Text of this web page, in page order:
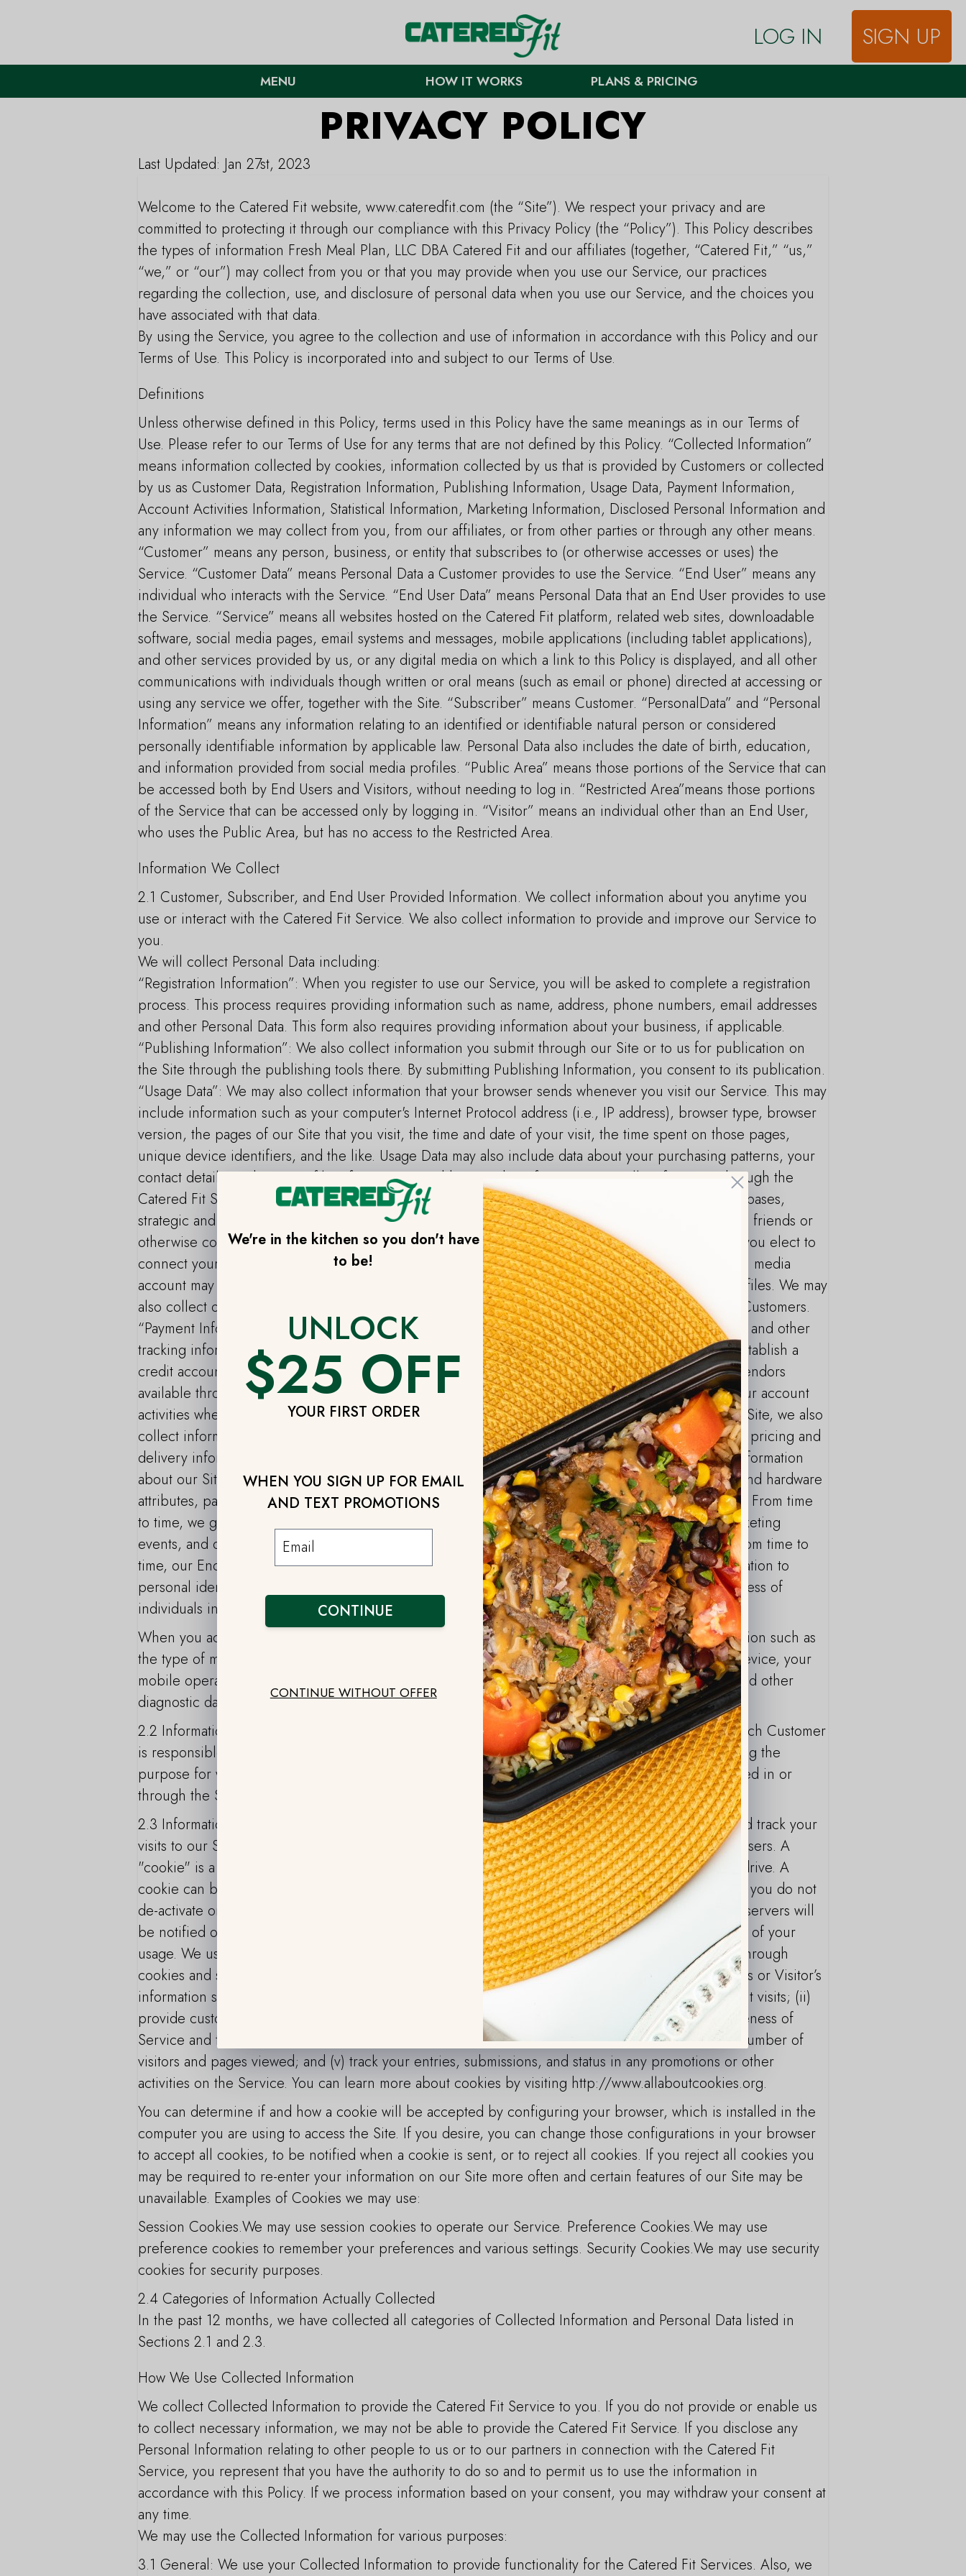
LOG IN SIGN UP
MENU HOW IT WORKS PLANS & PRICING
Close
We're in the kitchen so you don't have
to be!
UNLOCK
$25 OFF
YOUR FIRST ORDER
WHEN YOU SIGN UP FOR EMAIL
AND TEXT PROMOTIONS
CONTINUE
CONTINUE WITHOUT OFFER
PRIVACY POLICY
Last Updated: Jan 27st, 2023
Welcome to the Catered Fit website, www.cateredfit.com (the “Site”). We respect your privacy and are
committed to protecting it through our compliance with this Privacy Policy (the “Policy”). This Policy describes
the types of information Fresh Meal Plan, LLC DBA Catered Fit and our affiliates (together, “Catered Fit,” “us,”
“we,” or “our”) may collect from you or that you may provide when you use our Service, our practices
regarding the collection, use, and disclosure of personal data when you use our Service, and the choices you
have associated with that data.
By using the Service, you agree to the collection and use of information in accordance with this Policy and our
Terms of Use. This Policy is incorporated into and subject to our Terms of Use.
Definitions
Unless otherwise defined in this Policy, terms used in this Policy have the same meanings as in our Terms of
Use. Please refer to our Terms of Use for any terms that are not defined by this Policy. “Collected Information”
means information collected by cookies, information collected by us that is provided by Customers or collected
by us as Customer Data, Registration Information, Publishing Information, Usage Data, Payment Information,
Account Activities Information, Statistical Information, Marketing Information, Disclosed Personal Information and
any information we may collect from you, from our affiliates, or from other parties or through any other means.
“Customer” means any person, business, or entity that subscribes to (or otherwise accesses or uses) the
Service. “Customer Data” means Personal Data a Customer provides to use the Service. “End User” means any
individual who interacts with the Service. “End User Data” means Personal Data that an End User provides to use
the Service. “Service” means all websites hosted on the Catered Fit platform, related web sites, downloadable
software, social media pages, email systems and messages, mobile applications (including tablet applications),
and other services provided by us, or any digital media on which a link to this Policy is displayed, and all other
communications with individuals though written or oral means (such as email or phone) directed at accessing or
using any service we offer, together with the Site. “Subscriber” means Customer. “PersonalData” and “Personal
Information” means any information relating to an identified or identifiable natural person or considered
personally identifiable information by applicable law. Personal Data also includes the date of birth, education,
and information provided from social media profiles. “Public Area” means those portions of the Service that can
be accessed both by End Users and Visitors, without needing to log in. “Restricted Area”means those portions
of the Service that can be accessed only by logging in. “Visitor” means an individual other than an End User,
who uses the Public Area, but has no access to the Restricted Area.
Information We Collect
2.1 Customer, Subscriber, and End User Provided Information. We collect information about you anytime you
use or interact with the Catered Fit Service. We also collect information to provide and improve our Service to
you.
We will collect Personal Data including:
“Registration Information”: When you register to use our Service, you will be asked to complete a registration
process. This process requires providing information such as name, address, phone numbers, email addresses
and other Personal Data. This form also requires providing information about your business, if applicable.
“Publishing Information”: We also collect information you submit through our Site or to us for publication on
the Site through the publishing tools there. By submitting Publishing Information, you consent to its publication.
“Usage Data”: We may also collect information that your browser sends whenever you visit our Service. This may
include information such as your computer's Internet Protocol address (i.e., IP address), browser type, browser
version, the pages of our Site that you visit, the time and date of your visit, the time spent on those pages,
unique device identifiers, and the like. Usage Data may also include data about your purchasing patterns, your
contact details, and your profile information. In addition to the information we collect from you through the
Catered Fit Service, we may receive information about you from other sources, such as public databases,
strategic and joint marketing partners, social media pages and platforms, people with whom you are friends or
otherwise connected on social media platforms, as well as from other third parties. For example, if you elect to
connect your social media account to your Catered Fit account, certain information from your social media
account may be shared with us, including information that’s part of your profile or your friends’ profiles. We may
also collect other Personal Information through the Catered Fit Service under the direction of our Customers.
“Payment Information”: We may collect payment information, credit card numbers, expiration dates, and other
tracking information from checks, money orders, or other payment information particularly if you establish a
credit account with us or our providers or if you purchase a product or service from us, or other vendors
available through the Site. “Account Activities Information”: We record and retain the records of your account
activities when you use the Service. If you make sale and purchase transactions online through the Site, we also
collect information related to such transactions including the types and specifications of the goods, pricing and
delivery information, and any trade dispute records. “Statistical Information”: We gather statistical information
about our Site and End Users, such as IP addresses, browser software, operating system, software and hardware
attributes, pages viewed, number of sessions, unique visitors and so forth. “Marketing Information”: From time
to time, we gather information about our End Users and prospective users during trade shows, marketing
events, and other functions for follow up marketing purposes. “Disclosed Personal Information”: From time to
time, our End Users may disclose Personal Data deliberately or inadvertently including without limitation to
personal identifiers such as name, email address, telephone number, facsimile number and IP address of
individuals in the course of using the Site.
When you access the Service by or through a mobile device, this Usage Data may include information such as
the type of mobile device you use, your mobile device unique ID, the IP address of your mobile device, your
mobile operating system, the type of mobile Internet browser you use, unique device identifiers and other
diagnostic data.
2.2 Information Collected by Customers. An End User may store or upload data into the Service. Each Customer
is responsible for providing notice to End Users who are its customers and third persons concerning the
purpose for which the Customer collects their Personal Data and how this Personal Data is processed in or
through the Service as part of Customer Data.
2.3 Information Collected by Cookies. We use "cookies" to store specific information about you and track your
visits to our Site. It is not uncommon for websites to use cookies to enhance identification of their users. A
"cookie" is a small amount of data that is sent to your browser and stored on your computer's hard drive. A
cookie can be sent to your computer's hard drive only if you access our Site using the computer. If you do not
de-activate or erase the cookie, each time you use the same computer to access our Site, our web servers will
be notified of your visit to our Site and in turn we may have knowledge of your visit and the pattern of your
usage. We use automatically collected information and other information collected on the Service through
cookies and similar technologies to: (i) personalize our Service, such as remembering an End User’s or Visitor’s
information so that the End User or Visitor will not have to re-enter it during a visit or on subsequent visits; (ii)
provide customized advertisements, content, and information; (iii) monitor and analyze the effectiveness of
Service and third-party marketing activities; (iv) monitor aggregate site usage metrics such as total number of
visitors and pages viewed; and (v) track your entries, submissions, and status in any promotions or other
activities on the Service. You can learn more about cookies by visiting http://www.allaboutcookies.org.
You can determine if and how a cookie will be accepted by configuring your browser, which is installed in the
computer you are using to access the Site. If you desire, you can change those configurations in your browser
to accept all cookies, to be notified when a cookie is sent, or to reject all cookies. If you reject all cookies you
may be required to re-enter your information on our Site more often and certain features of our Site may be
unavailable. Examples of Cookies we may use:
Session Cookies.We may use session cookies to operate our Service. Preference Cookies.We may use
preference cookies to remember your preferences and various settings. Security Cookies.We may use security
cookies for security purposes.
2.4 Categories of Information Actually Collected
In the past 12 months, we have collected all categories of Collected Information and Personal Data listed in
Sections 2.1 and 2.3.
How We Use Collected Information
We collect Collected Information to provide the Catered Fit Service to you. If you do not provide or enable us
to collect necessary information, we may not be able to provide the Catered Fit Service. If you disclose any
Personal Information relating to other people to us or to our partners in connection with the Catered Fit
Service, you represent that you have the authority to do so and to permit us to use the information in
accordance with this Policy. If we process information based on your consent, you may withdraw your consent at
any time.
We may use the Collected Information for various purposes:
3.1 General: We use your Collected Information to provide functionality for the Catered Fit Services. Also, we